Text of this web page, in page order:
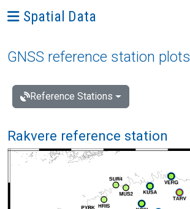
Ava menüü: Spatial Data
Spatial Data
GNSS reference station plots
Reference Stations
Rakvere reference station